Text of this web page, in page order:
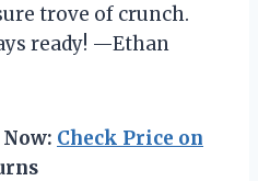
trove of crunch.
ready! —Ethan
Check Price on